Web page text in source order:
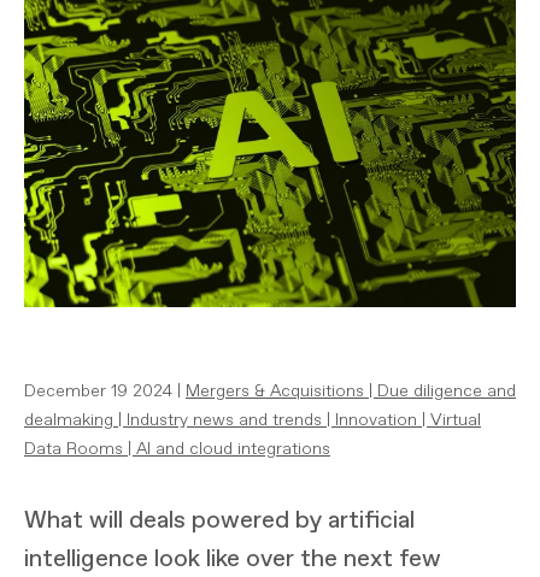
December 19 2024 | Mergers & Acquisitions
Due diligence and
dealmaking
Industry news and trends Innovation
Virtual
Data Rooms
AI and cloud integrations
What will deals powered by artificial
intelligence look like over the next few